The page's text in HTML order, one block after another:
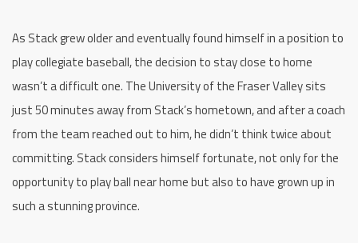
As Stack grew older and eventually found himself in a position to
play collegiate baseball, the decision to stay close to home
wasn’t a difficult one. The University of the Fraser Valley sits
just 50 minutes away from Stack’s hometown, and after a coach
from the team reached out to him, he didn’t think twice about
committing. Stack considers himself fortunate, not only for the
opportunity to play ball near home but also to have grown up in
such a stunning province.